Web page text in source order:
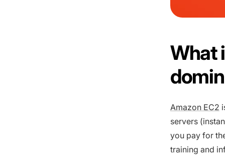
What
Amazon EC2
servers
you pay for
training and